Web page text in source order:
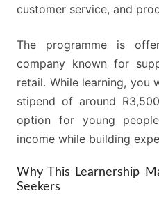
customer service, and
The programme is
company known for
retail. While learning, you
stipend of around
option for young
income while building
Why This Learnership
Seekers